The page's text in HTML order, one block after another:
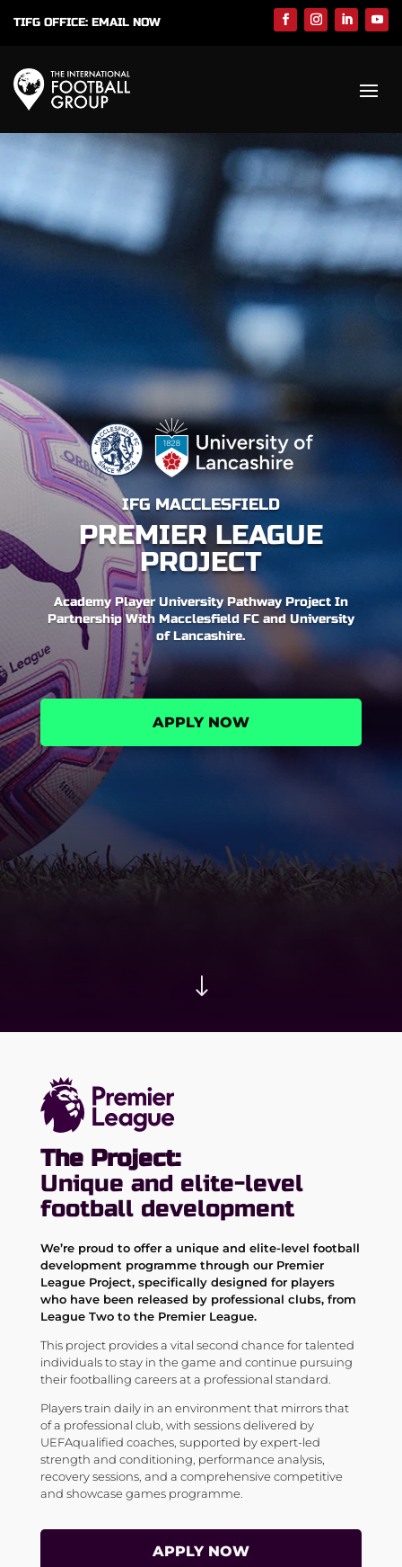
TIFG OFFICE: EMAIL NOW
IFG MACCLESFIELD
PREMIER LEAGUE
PROJECT
Academy Player University Pathway Project In
Partnership With Macclesfield FC and University
of Lancashire.
APPLY NOW
"
The Project:
Unique and elite-level
football development
We’re proud to offer a unique and elite-level football
development programme through our Premier
League Project, specifically designed for players
who have been released by professional clubs, from
League Two to the Premier League.
This project provides a vital second chance for talented
individuals to stay in the game and continue pursuing
their footballing careers at a professional standard.
Players train daily in an environment that mirrors that
of a professional club, with sessions delivered by
UEFAqualified coaches, supported by expert-led
strength and conditioning, performance analysis,
recovery sessions, and a comprehensive competitive
and showcase games programme.
APPLY NOW